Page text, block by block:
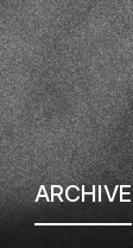
ARCHIVE